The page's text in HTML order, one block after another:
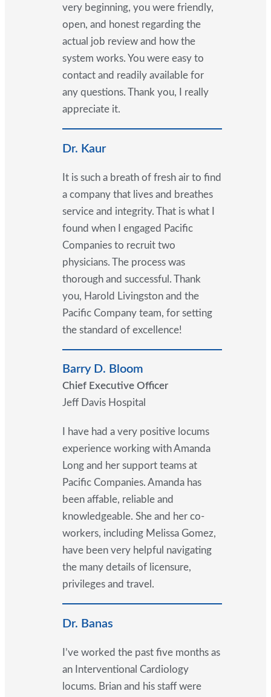
very beginning, you were friendly,
open, and honest regarding the
actual job review and how the
system works. You were easy to
contact and readily available for
any questions. Thank you, I really
appreciate it.
Dr. Kaur
It is such a breath of fresh air to find
a company that lives and breathes
service and integrity. That is what I
found when I engaged Pacific
Companies to recruit two
physicians. The process was
thorough and successful. Thank
you, Harold Livingston and the
Pacific Company team, for setting
the standard of excellence!
Barry D. Bloom
Chief Executive Officer
Jeff Davis Hospital
I have had a very positive locums
experience working with Amanda
Long and her support teams at
Pacific Companies. Amanda has
been affable, reliable and
knowledgeable. She and her co-
workers, including Melissa Gomez,
have been very helpful navigating
the many details of licensure,
privileges and travel.
Dr. Banas
I’ve worked the past five months as
an Interventional Cardiology
locums. Brian and his staff were